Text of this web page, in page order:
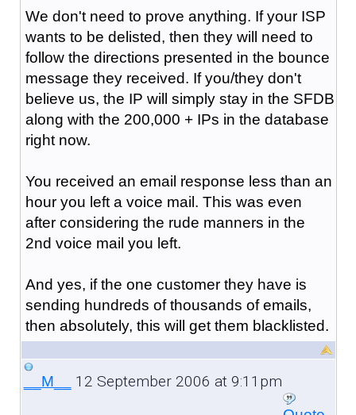
We don't need to prove anything. If your ISP
wants to be delisted, then they will need to
follow the directions presented in the bounce
message they received. If you/they don't
believe us, the IP will simply stay in the SFDB
along with the 200,000 + IPs in the database
right now.
You received an email response less than an
hour you left a voice mail. This was even
after considering the rude manners in the
2nd voice mail you left.
And yes, if the one customer they have is
sending hundreds of thousands of emails,
then absolutely, this will get them blacklisted.
__M__ 12 September 2006 at 9:11pm